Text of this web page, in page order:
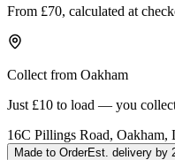
From £70, calculated at
Collect from Oakham
Just £10 to load — you
16C Pillings Road, Oakham,
Made to OrderEst. delivery by